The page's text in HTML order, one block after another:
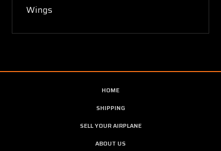
Wings
HOME
SHIPPING
SELL YOUR AIRPLANE
ABOUT US